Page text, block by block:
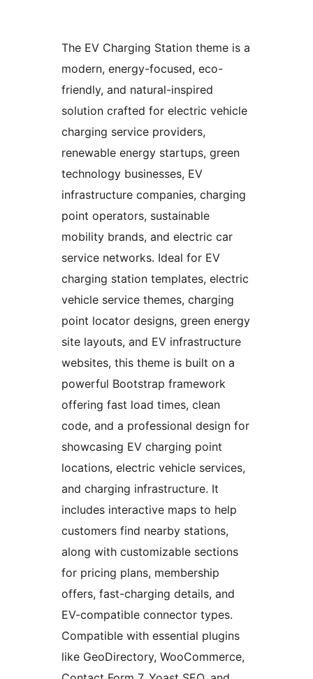
The EV Charging Station theme is a
modern, energy-focused, eco-
friendly, and natural-inspired
solution crafted for electric vehicle
charging service providers,
renewable energy startups, green
technology businesses, EV
infrastructure companies, charging
point operators, sustainable
mobility brands, and electric car
service networks. Ideal for EV
charging station templates, electric
vehicle service themes, charging
point locator designs, green energy
site layouts, and EV infrastructure
websites, this theme is built on a
powerful Bootstrap framework
offering fast load times, clean
code, and a professional design for
showcasing EV charging point
locations, electric vehicle services,
and charging infrastructure. It
includes interactive maps to help
customers find nearby stations,
along with customizable sections
for pricing plans, membership
offers, fast-charging details, and
EV-compatible connector types.
Compatible with essential plugins
like GeoDirectory, WooCommerce,